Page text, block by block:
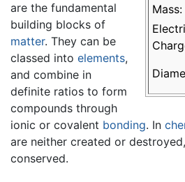
Mass:
are the fundamental
building blocks of
matter. They can be
classed into elements,
and combine in
definite ratios to form
compounds through
ionic or covalent bonding. In
are neither created or
conserved.